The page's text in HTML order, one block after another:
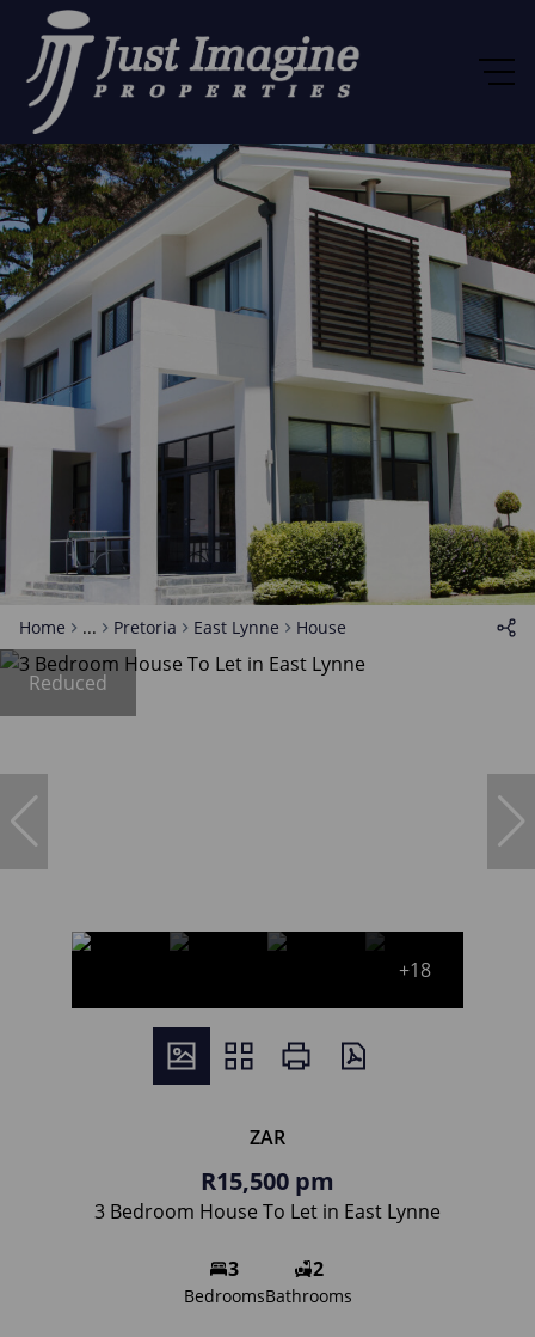
Home ... Pretoria East Lynne House
Reduced
+18
ZAR
R15,500 pm
3 Bedroom House To Let in East Lynne
3
Bedrooms
2
Bathrooms